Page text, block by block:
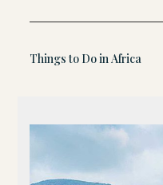
Things to Do in Africa